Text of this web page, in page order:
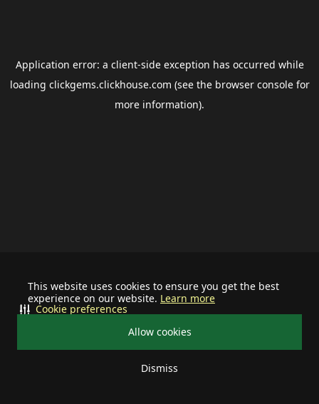
This website uses cookies to ensure you get the best
experience on our website. Learn more
Allow cookies
Dismiss
Cookie preferences
Application error: a client-side exception has occurred while
loading clickgems.clickhouse.com (see the browser consolefor
more information).